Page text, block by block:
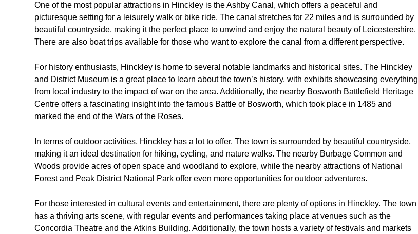
One of the most popular attractions in Hinckley is the Ashby Canal, which offers a peaceful and
picturesque setting for a leisurely walk or bike ride. The canal stretches for 22 miles and is surrounded by
beautiful countryside, making it the perfect place to unwind and enjoy the natural beauty of Leicestershire.
There are also boat trips available for those who want to explore the canal from a different perspective.
For history enthusiasts, Hinckley is home to several notable landmarks and historical sites. The Hinckley
and District Museum is a great place to learn about the town’s history, with exhibits showcasing everything
from local industry to the impact of war on the area. Additionally, the nearby Bosworth Battlefield Heritage
Centre offers a fascinating insight into the famous Battle of Bosworth, which took place in 1485 and
marked the end of the Wars of the Roses.
In terms of outdoor activities, Hinckley has a lot to offer. The town is surrounded by beautiful countryside,
making it an ideal destination for hiking, cycling, and nature walks. The nearby Burbage Common and
Woods provide acres of open space and woodland to explore, while the nearby attractions of National
Forest and Peak District National Park offer even more opportunities for outdoor adventures.
For those interested in cultural events and entertainment, there are plenty of options in Hinckley. The town
has a thriving arts scene, with regular events and performances taking place at venues such as the
Concordia Theatre and the Atkins Building. Additionally, the town hosts a variety of festivals and markets